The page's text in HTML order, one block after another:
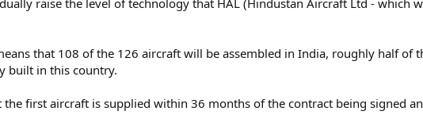
raise the level of technology that HAL (Hindustan Aircraft Ltd - which
that 108 of the 126 aircraft will be assembled in India, roughly half of
built in this country.
the first aircraft is supplied within 36 months of the contract being signed